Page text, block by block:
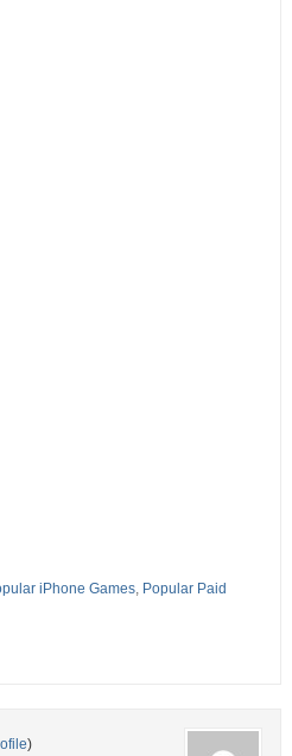
iPhone Games, Popular Paid
)